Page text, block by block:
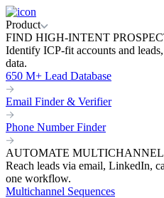
Product
FIND HIGH-INTENT
Identify ICP-fit accounts and
data.
650 M+ Lead Database
Email Finder & Verifier
Phone Number Finder
AUTOMATE
Reach leads via email, LinkedIn,
one workflow.
Multichannel Sequences